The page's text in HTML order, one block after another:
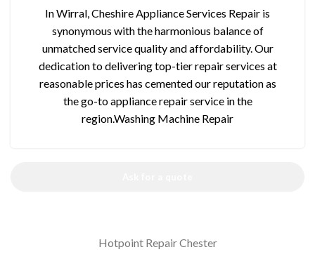
In Wirral, Cheshire Appliance Services Repair is
synonymous with the harmonious balance of
unmatched service quality and affordability. Our
dedication to delivering top-tier repair services at
reasonable prices has cemented our reputation as
the go-to appliance repair service in the
region.Washing Machine Repair
Hotpoint Repair Chester